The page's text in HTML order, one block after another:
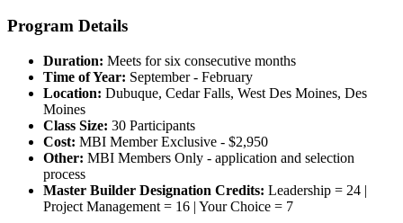
Program Details
Duration: Meets for six consecutive months
Time of Year: September - February
Location: Dubuque, Cedar Falls, West Des Moines, Des
Moines
Class Size: 30 Participants
Cost: MBI Member Exclusive - $2,950
Other: MBI Members Only - application and selection
process
Master Builder Designation Credits: Leadership = 24 |
Project Management = 16 | Your Choice = 7